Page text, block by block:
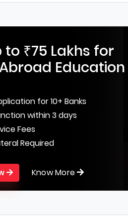
to ₹75 Lakhs for
Education
for 10+ Banks
within 3 days
Fees
Required
Know More